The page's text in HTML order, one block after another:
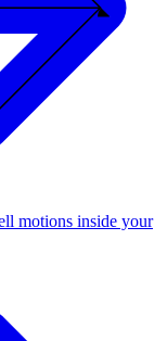
motions inside your